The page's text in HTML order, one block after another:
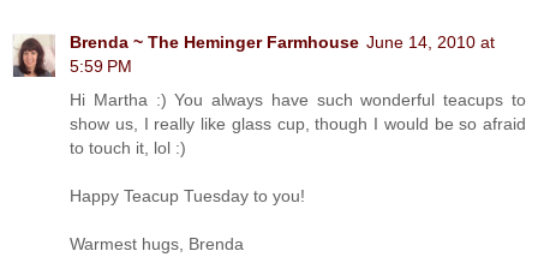
Brenda ~ The Heminger Farmhouse June 14, 2010 at
5:59 PM
Hi Martha :) You always have such wonderful teacups to
show us, I really like glass cup, though I would be so afraid
to touch it, lol :)
Happy Teacup Tuesday to you!
Warmest hugs, Brenda